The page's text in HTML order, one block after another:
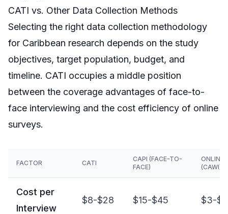
CATI vs. Other Data Collection Methods
Selecting the right data collection methodology
for Caribbean research depends on the study
objectives, target population, budget, and
timeline. CATI occupies a middle position
between the coverage advantages of face-to-
face interviewing and the cost efficiency of online
surveys.
FACTOR CATI
CAPI (FACE-TO-
FACE)
ONLINE
(CAWI)
Cost per
Interview
$8-$28 $15-$45 $3-